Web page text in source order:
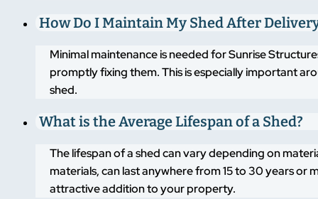
How Do I Maintain My Shed After
Minimal maintenance is needed for Sunrise
promptly fixing them. This is especially important
shed.
What is the Average Lifespan of a Shed?
The lifespan of a shed can vary depending on
materials, can last anywhere from 15 to 30 years or
attractive addition to your property.